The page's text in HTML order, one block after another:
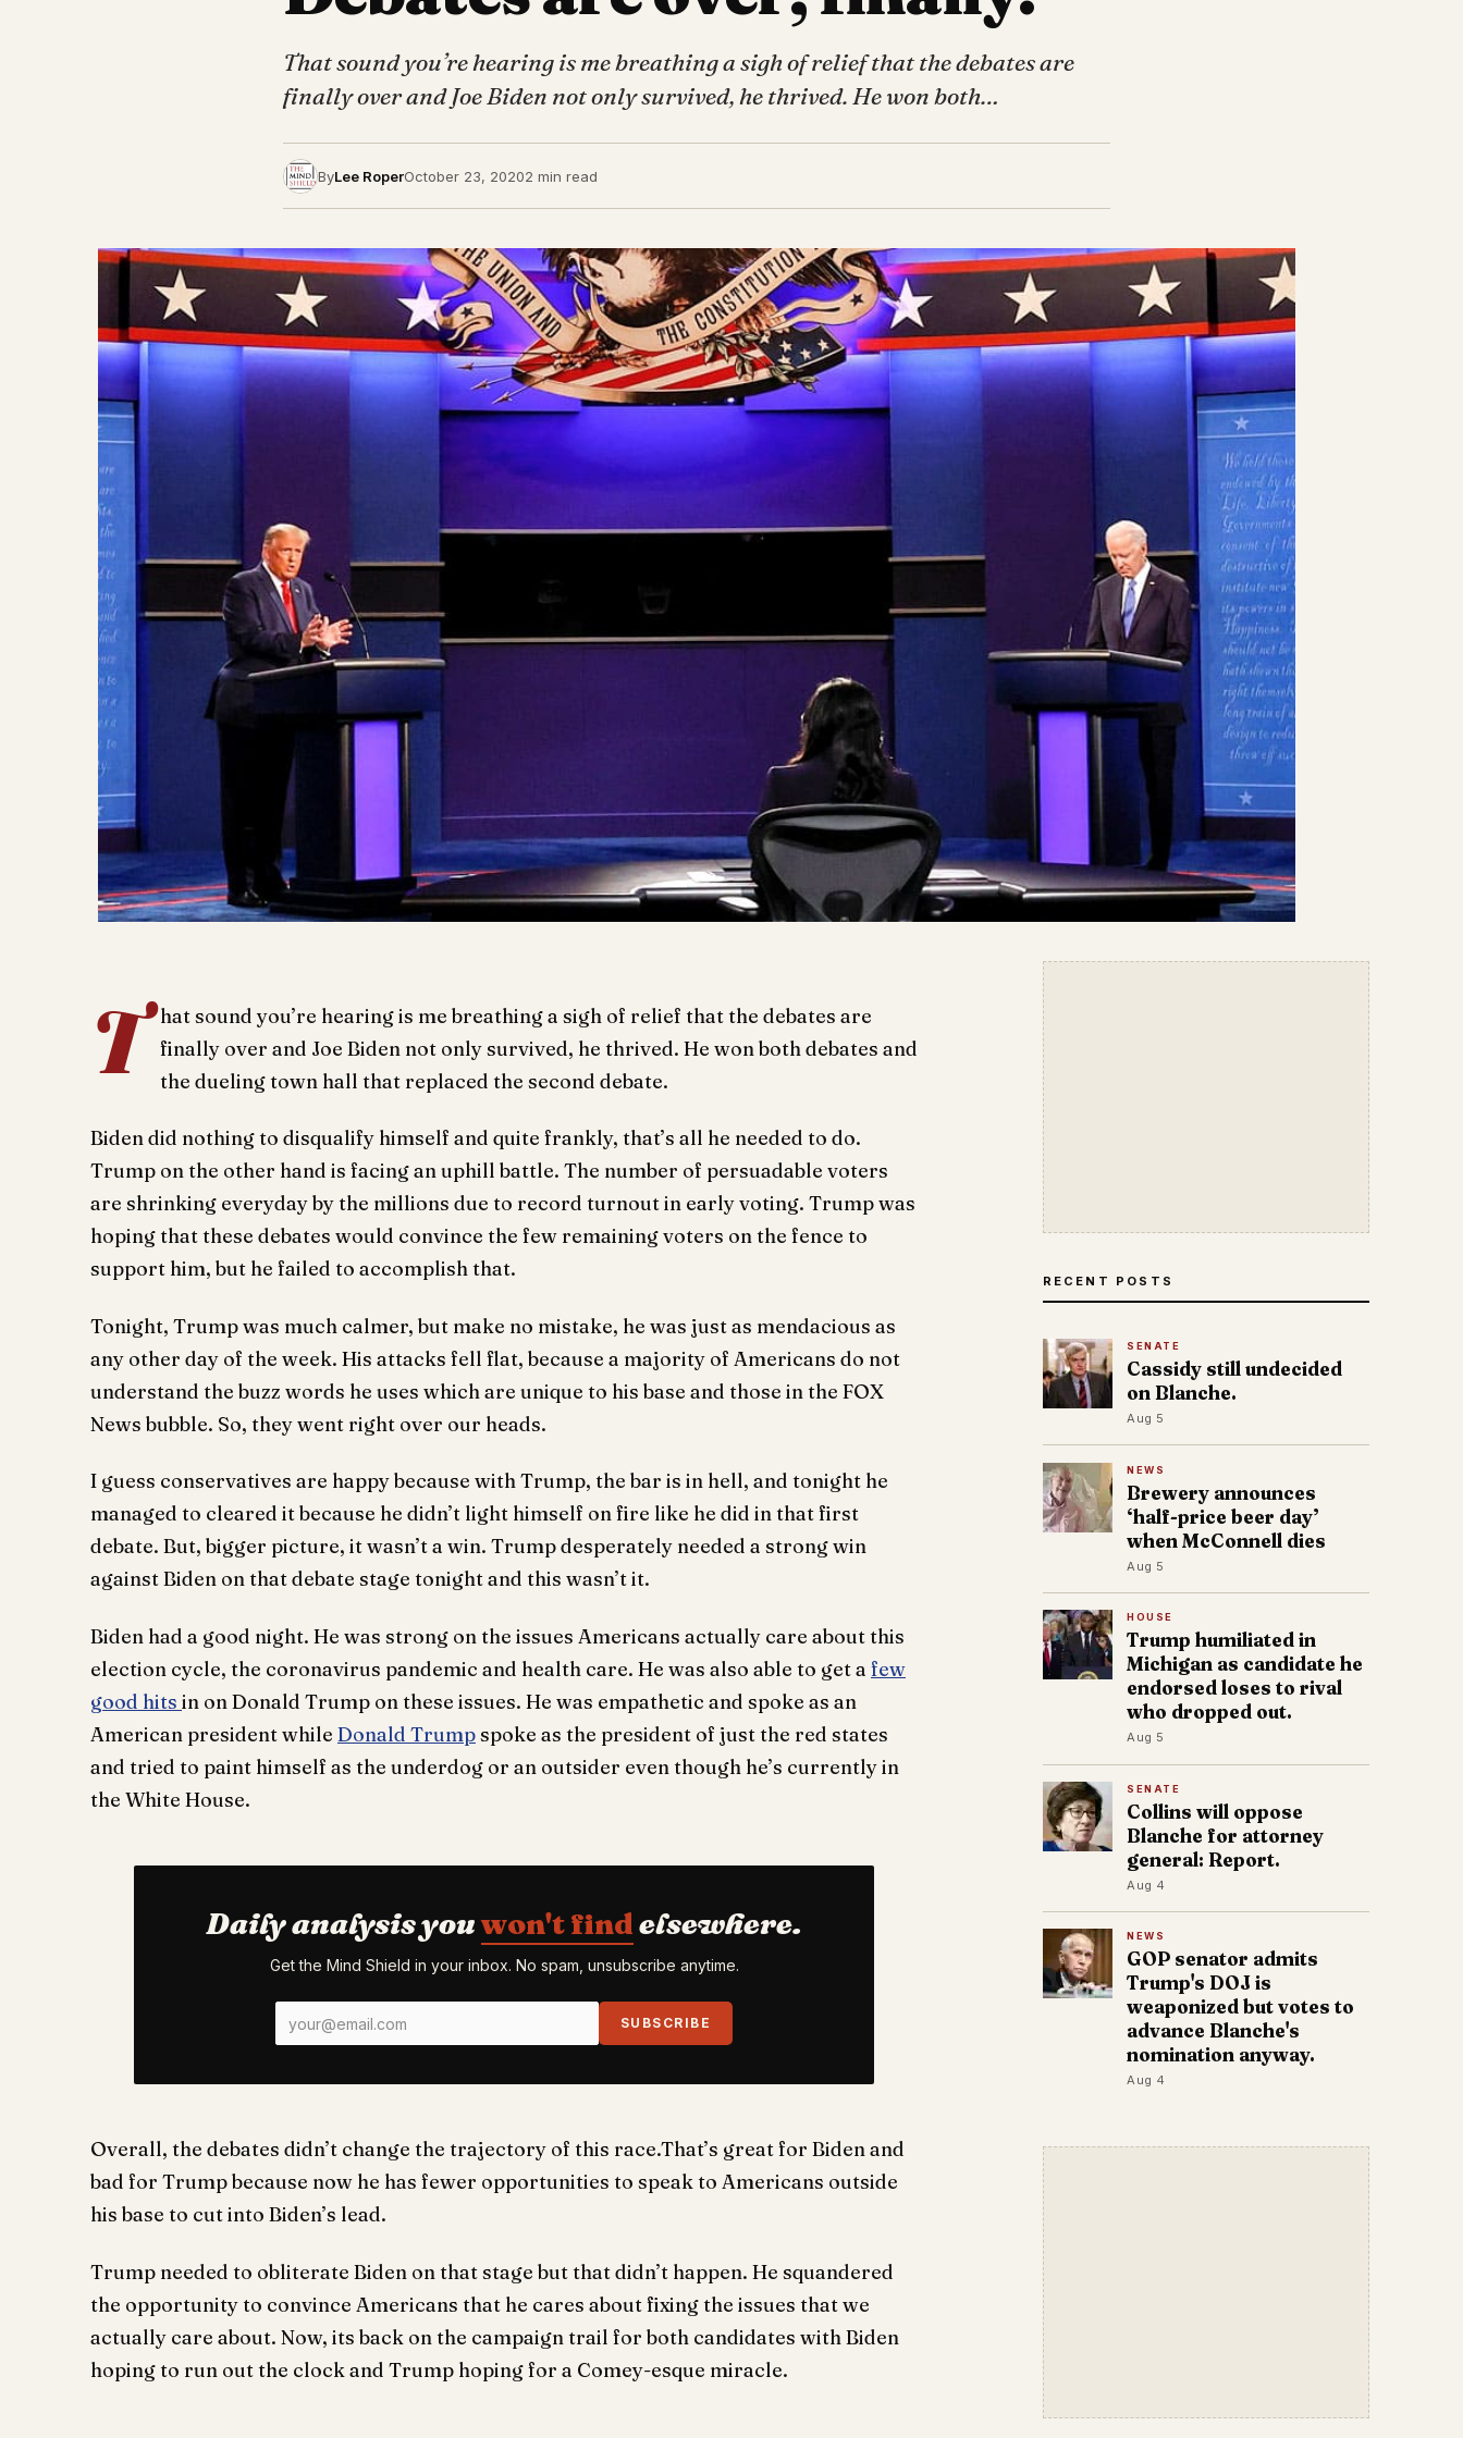
That sound you’re hearing is me breathing a sigh of relief that the debates are
finally over and Joe Biden not only survived, he thrived. He won both…
ByLee RoperOctober 23, 20202 min read
T
hat sound you’re hearing is me breathing a sigh of relief that the debates are
finally over and Joe Biden not only survived, he thrived. He won both debates and
the dueling town hall that replaced the second debate.
Biden did nothing to disqualify himself and quite frankly, that’s all he needed to do.
Trump on the other hand is facing an uphill battle. The number of persuadable voters
are shrinking everyday by the millions due to record turnout in early voting. Trump was
hoping that these debates would convince the few remaining voters on the fence to
support him, but he failed to accomplish that.
Tonight, Trump was much calmer, but make no mistake, he was just as mendacious as
any other day of the week. His attacks fell flat, because a majority of Americans do not
understand the buzz words he uses which are unique to his base and those in the FOX
News bubble. So, they went right over our heads.
I guess conservatives are happy because with Trump, the bar is in hell, and tonight he
managed to cleared it because he didn’t light himself on fire like he did in that first
debate. But, bigger picture, it wasn’t a win. Trump desperately needed a strong win
against Biden on that debate stage tonight and this wasn’t it.
Biden had a good night. He was strong on the issues Americans actually care about this
election cycle, the coronavirus pandemic and health care. He was also able to get a few
good hits in on Donald Trump on these issues. He was empathetic and spoke as an
American president while Donald Trumpspoke as the president of just the red states
and tried to paint himself as the underdog or an outsider even though he’s currently in
the White House.
Daily analysis youwon't findelsewhere.
Get the Mind Shield in your inbox. No spam, unsubscribe anytime.
SUBSCRIBE
Overall, the debates didn’t change the trajectory of this race.That’s great for Biden and
bad for Trump because now he has fewer opportunities to speak to Americans outside
his base to cut into Biden’s lead.
Trump needed to obliterate Biden on that stage but that didn’t happen. He squandered
the opportunity to convince Americans that he cares about fixing the issues that we
actually care about. Now, its back on the campaign trail for both candidates with Biden
hoping to run out the clock and Trump hoping for a Comey-esque miracle.
RECENT POSTS
SENATE
Cassidy still undecided
on Blanche.
Aug 5
NEWS
Brewery announces
‘half-price beer day’
when McConnell dies
Aug 5
HOUSE
Trump humiliated in
Michigan as candidate he
endorsed loses to rival
who dropped out.
Aug 5
SENATE
Collins will oppose
Blanche for attorney
general: Report.
Aug 4
NEWS
GOP senator admits
Trump's DOJ is
weaponized but votes to
advance Blanche's
nomination anyway.
Aug 4